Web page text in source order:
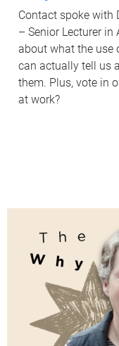
Contact spoke with
– Senior Lecturer
about what the use
can actually tell us
them. Plus, vote in
at work?